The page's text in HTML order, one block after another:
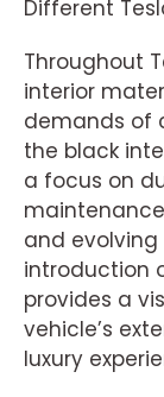
Different
Throughout
interior
demands of
the black
a focus on
and
introduction
provides a
vehicle’s
luxury